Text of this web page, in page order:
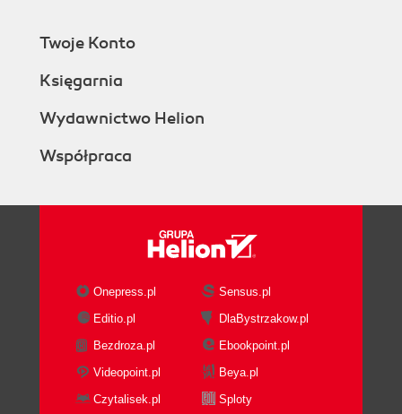
Twoje Konto
Księgarnia
Wydawnictwo Helion
Współpraca
Onepress.pl
Sensus.pl
Editio.pl
DlaBystrzakow.pl
Bezdroza.pl
Ebookpoint.pl
Videopoint.pl
Beya.pl
Czytalisek.pl
Sploty